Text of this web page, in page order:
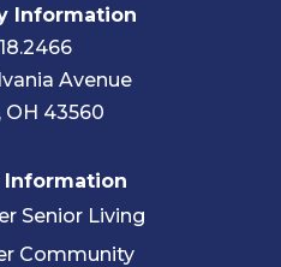
Information
Avenue
OH 43560
Information
Senior Living
Community